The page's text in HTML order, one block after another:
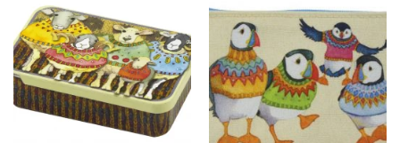
Wishlist